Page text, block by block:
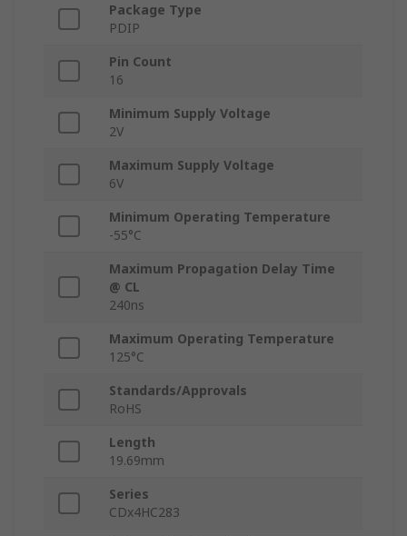
Package Type
PDIP
Pin Count
16
Minimum Supply Voltage
2V
Maximum Supply Voltage
6V
Minimum Operating Temperature
-55°C
Maximum Propagation Delay Time
@ CL
240ns
Maximum Operating Temperature
125°C
Standards/Approvals
RoHS
Length
19.69mm
Series
CDx4HC283